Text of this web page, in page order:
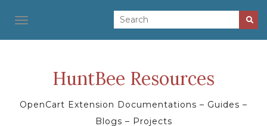
TOGGLE NAVIGATION
HuntBee Resources
OpenCart Extension Documentations – Guides –
Blogs – Projects